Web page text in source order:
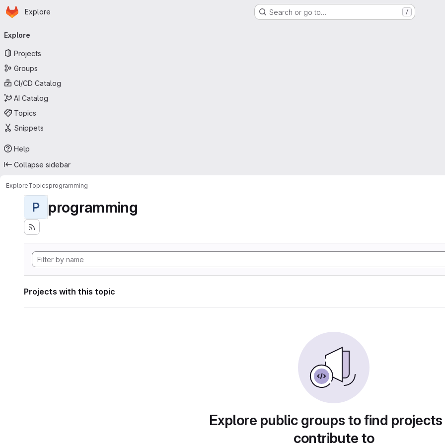
Skip to main content
Homepage
Explore Search or go to… /
navigation
Explore
Projects
Groups
CI/CD Catalog
AI Catalog
Topics
Snippets
Help
Collapse sidebar
ExploreTopicsprogramming
P programming
Projects with this topic
Explore public groups to find
contribute to